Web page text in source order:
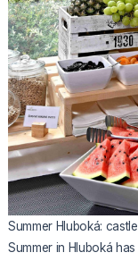
Summer Hluboká:
Summer in Hluboká